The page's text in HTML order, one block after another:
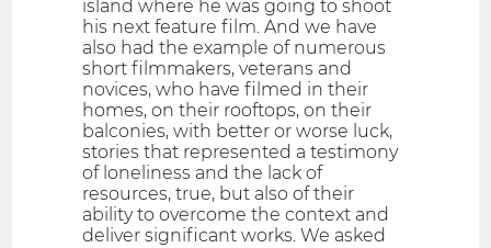
island where he was going to shoot
his next feature film. And we have
also had the example of numerous
short filmmakers, veterans and
novices, who have filmed in their
homes, on their rooftops, on their
balconies, with better or worse luck,
stories that represented a testimony
of loneliness and the lack of
resources, true, but also of their
ability to overcome the context and
deliver significant works. We asked